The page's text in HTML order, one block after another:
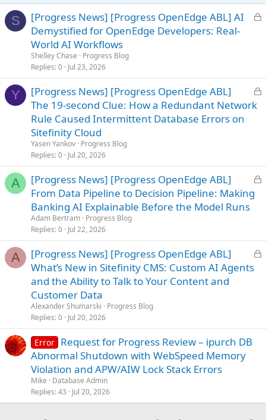
S
L
d
[Progress News] [Progress OpenEdge ABL] AI
Demystified for OpenEdge Developers: Real-
World AI Workflows
Shelley Chase
Progress Blog
Replies 0 Jul 23, 2026
Y
L
[Progress News] [Progress OpenEdge ABL]
The 19-second Clue: How a Redundant Network
Rule Caused Intermittent Database Errors on
Sitefinity Cloud
Yasen Yankov Progress Blog
Replies 0 Jul 20, 2026
A
L
d
[Progress News] [Progress OpenEdge ABL]
From Data Pipeline to Decision Pipeline: Making
Banking AI Explainable Before the Model Runs
Adam Bertram Progress Blog
Replies 0 Jul 22, 2026
A
L
[Progress News] [Progress OpenEdge ABL]
What’s New in Sitefinity CMS: Custom AI Agents
and the Ability to Talk to Your Content and
Customer Data
Alexander Shumarski
Progress Blog
Replies 0 Jul 20, 2026
Error Request for Progress Review – ipurch DB
Abnormal Shutdown with WebSpeed Memory
Violation and APW/AIW Lock Stack Errors
Mike
Database Admin
Replies 43 Jul 20, 2026